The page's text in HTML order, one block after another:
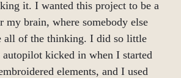
it. I wanted this project to be a
my brain, where somebody else
all of the thinking. I did so little
kicked in when I started
elements, and I used